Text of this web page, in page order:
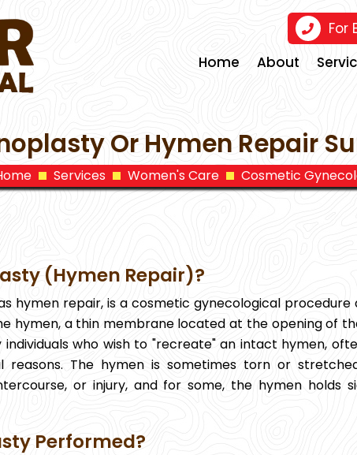
For
Home
About
Or Hymen Repair
Services Women's Care Cosmetic
(Hymen Repair)?
hymen repair, is a cosmetic gynecological procedure
hymen, a thin membrane located at the opening of
individuals who wish to "recreate" an intact hymen,
reasons. The hymen is sometimes torn or
or injury, and for some, the hymen holds
Performed?